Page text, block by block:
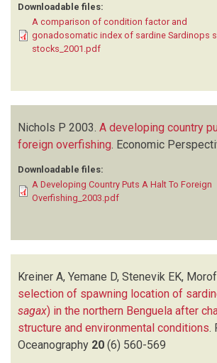
Downloadable files:
A comparison of condition factor and
gonadosomatic index of sardine Sardinops
stocks_2001.pdf
Nichols P 2003. A developing country
foreign overfishing Economic
Downloadable files:
A Developing Country Puts A Halt To Foreign
Overfishing_2003.pdf
Kreiner A, Yemane D, Stenevik EK,
selection of spawning location of
sagax) in the northern Benguela after
structure and environmental conditions.
Oceanography 20 (6) 560-569